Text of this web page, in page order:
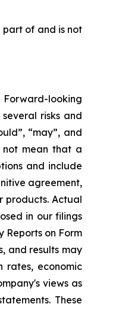
part of and is not
Forward-looking
risks and
“may”, and
not mean that a
and include
agreement,
products. Actual
in our filings
Reports on Form
and results may
economic
views as
These